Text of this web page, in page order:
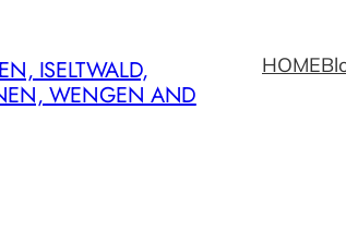
ISELTWALD,
WENGEN AND
HOME